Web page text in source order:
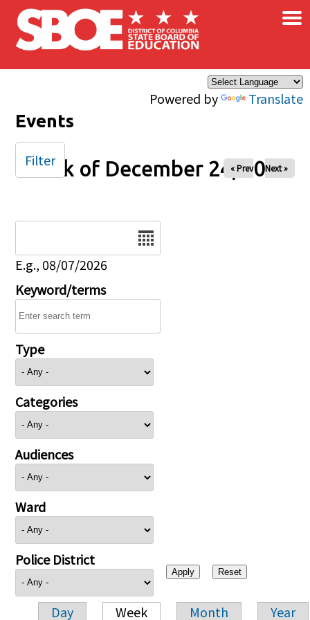
Skip to main content
Powered by Translate
×
Events
Week of December 24, 2025
« Prev Next »
E.g., 08/07/2026
Keyword/terms
Type
Categories
Audiences
Ward
Police District
Day Week Month Year
Filter